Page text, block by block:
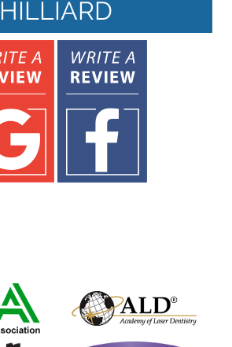
HILLIARD